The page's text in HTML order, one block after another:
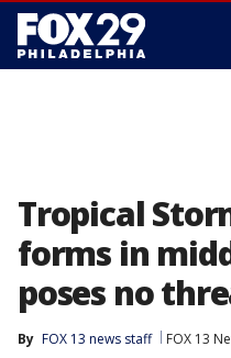
Tropical
forms in
poses no
By FOX 13 news staff FOX 13